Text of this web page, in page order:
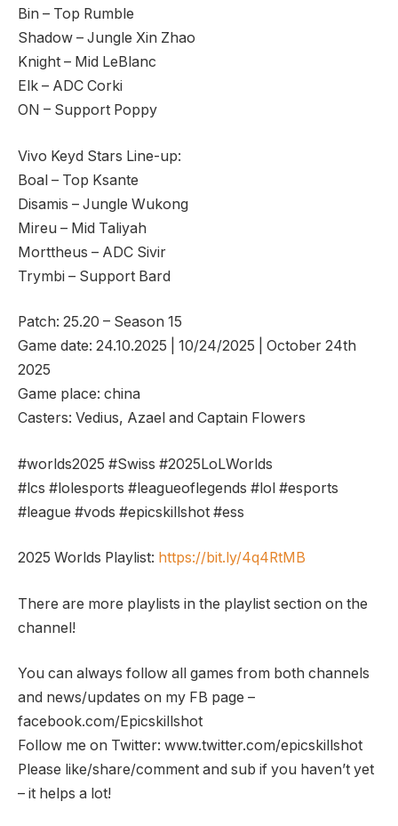
Bin – Top Rumble
Shadow – Jungle Xin Zhao
Knight – Mid LeBlanc
Elk – ADC Corki
ON – Support Poppy
Vivo Keyd Stars Line-up:
Boal – Top Ksante
Disamis – Jungle Wukong
Mireu – Mid Taliyah
Morttheus – ADC Sivir
Trymbi – Support Bard
Patch: 25.20 – Season 15
Game date: 24.10.2025 | 10/24/2025 | October 24th
2025
Game place: china
Casters: Vedius, Azael and Captain Flowers
#worlds2025 #Swiss #2025LoLWorlds
#lcs #lolesports #leagueoflegends #lol #esports
#league #vods #epicskillshot #ess
2025 Worlds Playlist: https://bit.ly/4q4RtMB
There are more playlists in the playlist section on the
channel!
You can always follow all games from both channels
and news/updates on my FB page –
facebook.com/Epicskillshot
Follow me on Twitter: www.twitter.com/epicskillshot
Please like/share/comment and sub if you haven’t yet
– it helps a lot!